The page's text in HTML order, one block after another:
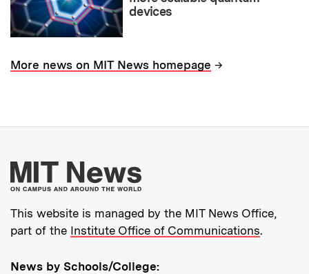
devices
More news on MIT News homepage →
More about MIT
This website is managed by the MIT News Office,
part of the Institute Office of Communications.
News by Schools/College: